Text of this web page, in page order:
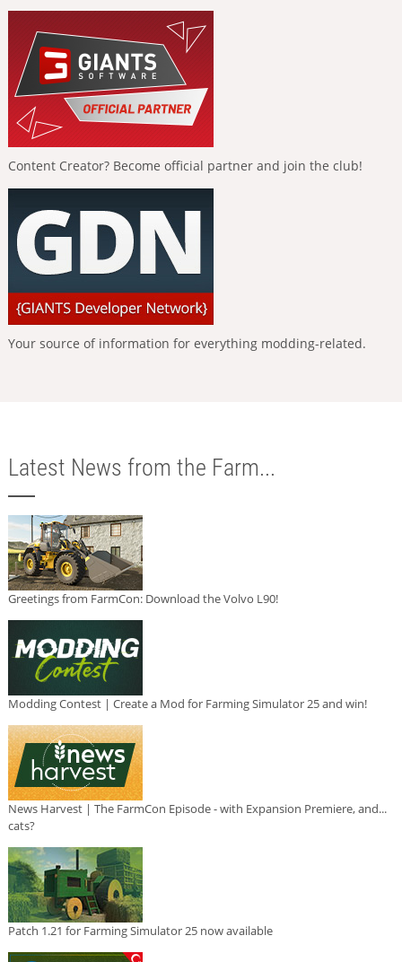
Content Creator? Become official partner and join the club!
Your source of information for everything modding-related.
Latest News from the Farm...
Greetings from FarmCon: Download the Volvo L90!
Modding Contest | Create a Mod for Farming Simulator 25 and win!
News Harvest | The FarmCon Episode - with Expansion Premiere, and...
cats?
Patch 1.21 for Farming Simulator 25 now available